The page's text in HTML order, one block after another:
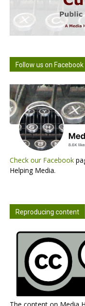
Follow us on Facebook
Check our Facebook
Helping Media.
Reproducing content